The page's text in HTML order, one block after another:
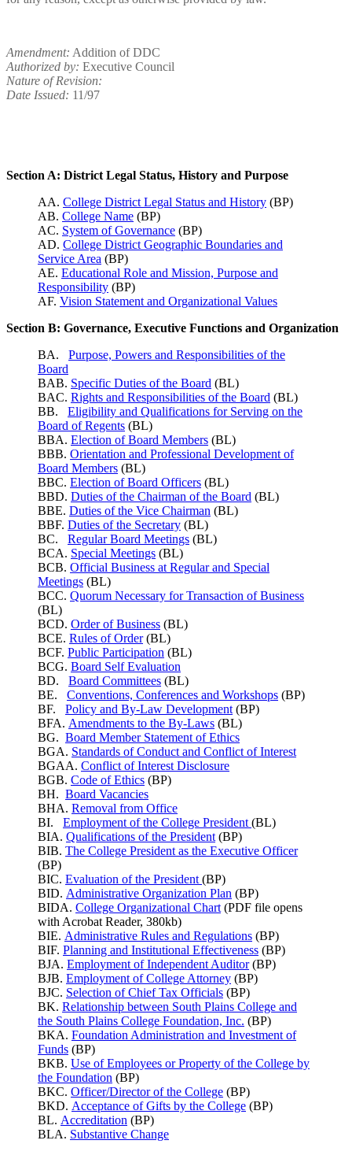
Amendment: Addition of DDC
Authorized by: Executive Council
Nature of Revision:
Date Issued: 11/97
Section A: District Legal Status, History and Purpose
AA. College District Legal Status and History (BP)
AB. College Name (BP)
AC. System of Governance (BP)
AD. College District Geographic Boundaries and
Service Area (BP)
AE. Educational Role and Mission, Purpose and
Responsibility (BP)
AF. Vision Statement and Organizational Values
Section B: Governance, Executive Functions and Organization
BA. Purpose, Powers and Responsibilities of the
Board
BAB. Specific Duties of the Board (BL)
BAC. Rights and Responsibilities of the Board (BL)
BB. Eligibility and Qualifications for Serving on the
Board of Regents (BL)
BBA. Election of Board Members (BL)
BBB. Orientation and Professional Development of
Board Members (BL)
BBC. Election of Board Officers (BL)
BBD. Duties of the Chairman of the Board (BL)
BBE. Duties of the Vice Chairman (BL)
BBF. Duties of the Secretary (BL)
BC. Regular Board Meetings (BL)
BCA. Special Meetings (BL)
BCB. Official Business at Regular and Special
Meetings (BL)
BCC. Quorum Necessary for Transaction of Business
(BL)
BCD. Order of Business (BL)
BCE. Rules of Order(BL)
BCF. Public Participation (BL)
BCG. Board Self Evaluation
BD. Board Committees (BL)
BE. Conventions, Conferences and Workshops (BP)
BF. Policy and By-Law Development (BP)
BFA. Amendments to the By-Laws (BL)
BG. Board Member Statement of Ethics
BGA. Standards of Conduct and Conflict of Interest
BGAA. Conflict of Interest Disclosure
BGB. Code of Ethics (BP)
BH. Board Vacancies
BHA. Removal from Office
BI. Employment of the College President (BL)
BIA. Qualifications of the President (BP)
BIB. The College President as the Executive Officer
(BP)
BIC. Evaluation of the President (BP)
BID. Administrative Organization Plan (BP)
BIDA. College Organizational Chart (PDF file opens
with Acrobat Reader, 380kb)
BIE. Administrative Rules and Regulations (BP)
BIF. Planning and Institutional Effectiveness (BP)
BJA. Employment of Independent Auditor(BP)
BJB. Employment of College Attorney (BP)
BJC. Selection of Chief Tax Officials (BP)
BK. Relationship between South Plains College and
the South Plains College Foundation, Inc. (BP)
BKA. Foundation Administration and Investment of
Funds (BP)
BKB. Use of Employees or Property of the College by
the Foundation (BP)
BKC. Officer/Director of the College (BP)
BKD. Acceptance of Gifts by the College (BP)
BL. Accreditation (BP)
BLA. Substantive Change